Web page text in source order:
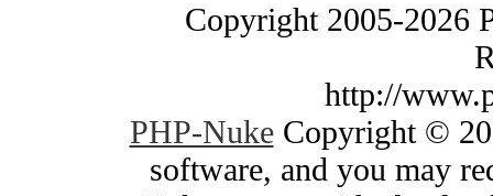
Copyright 2005-2026
http://
PHP-NukeCopyright ©
software, and you may